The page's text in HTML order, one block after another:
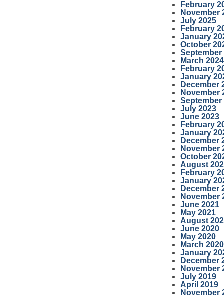
February
November
July 2025
February
January
October
September
March 2024
February
January
December
November
September
July 2023
June 2023
February
January
December
November
October
August
February
January
December
November
June 2021
May 2021
August
June 2020
May 2020
March 2020
January
December
November
July 2019
April 2019
November